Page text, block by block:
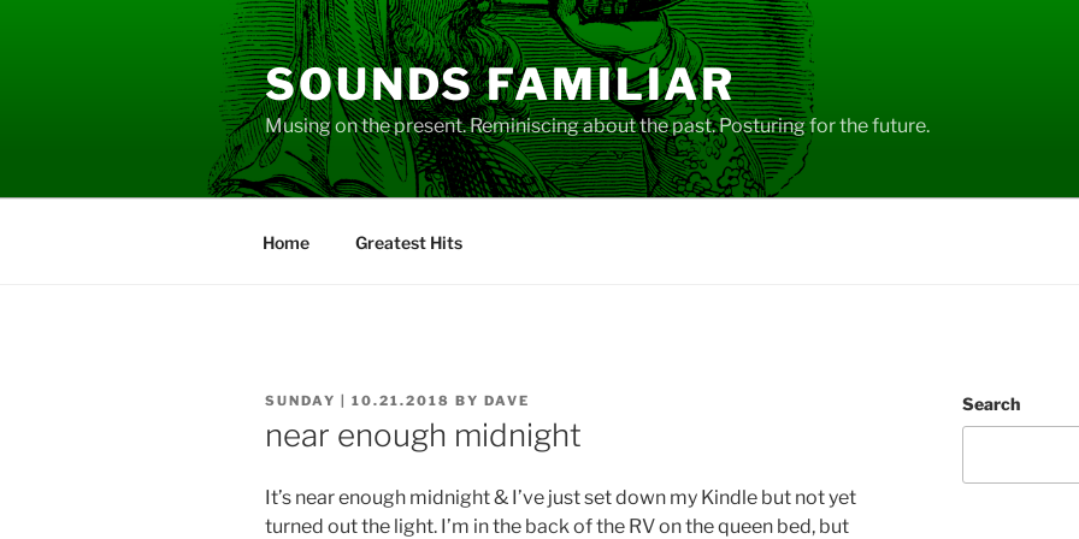
SOUNDS FAMILIAR
Musing on the present. Reminiscing about the past. Posturing for the future.
Home Greatest Hits
POSTED
SUNDAY | 10.21.2018 BY DAVE
near enough midnight
It’s near enough midnight & I’ve just set down my Kindle but not yet
turned out the light. I’m in the back of the RV on the queen bed, but
Search